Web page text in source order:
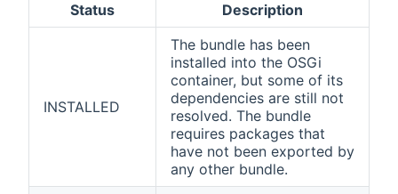
Status Description
INSTALLED
The bundle has been
installed into the OSGi
container, but some of its
dependencies are still not
resolved. The bundle
requires packages that
have not been exported by
any other bundle.